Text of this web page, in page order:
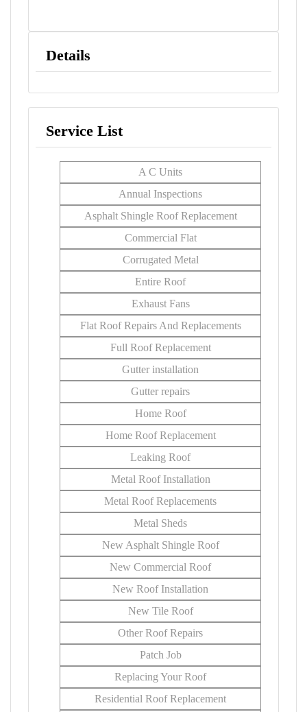
Details
Service List
A C Units
Annual Inspections
Asphalt Shingle Roof Replacement
Commercial Flat
Corrugated Metal
Entire Roof
Exhaust Fans
Flat Roof Repairs And Replacements
Full Roof Replacement
Gutter installation
Gutter repairs
Home Roof
Home Roof Replacement
Leaking Roof
Metal Roof Installation
Metal Roof Replacements
Metal Sheds
New Asphalt Shingle Roof
New Commercial Roof
New Roof Installation
New Tile Roof
Other Roof Repairs
Patch Job
Replacing Your Roof
Residential Roof Replacement